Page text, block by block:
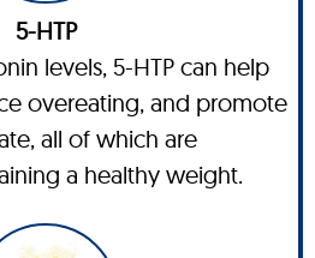
5-HTP
levels, 5-HTP can help
overeating, and promote
all of which are
a healthy weight.